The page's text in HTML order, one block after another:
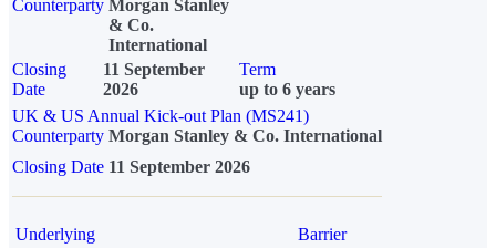
Counterparty Morgan Stanley
& Co.
International
Closing
Date
11 September
2026
Term
up to 6 years
UK & US Annual Kick-out Plan (MS241)
Counterparty Morgan Stanley & Co. International
Closing Date 11 September 2026
Underlying
Barrier